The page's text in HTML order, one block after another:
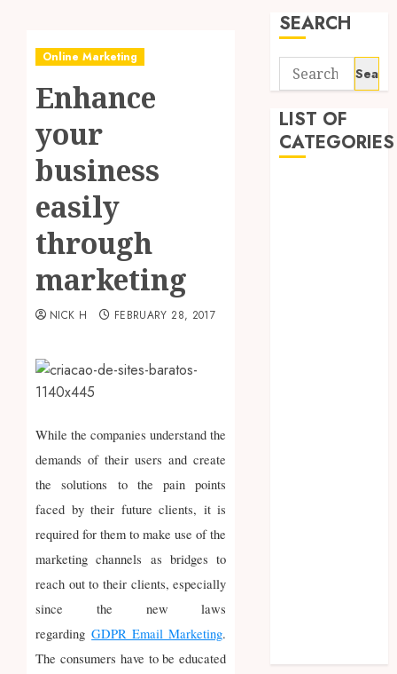
Online Marketing
Enhance
your
business
easily
through
marketing
NICK H FEBRUARY 28, 2017
While the companies understand the
demands of their users and create
the solutions to the pain points
faced by their future clients, it is
required for them to make use of the
marketing channels as bridges to
reach out to their clients, especially
since the new laws
regardingGDPR Email Marketing.
The consumers have to be educated
SEARCH
Search
for:
LIST OF
CATEGORIES